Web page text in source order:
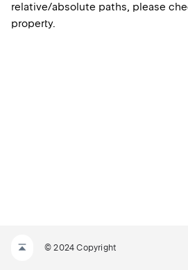
relative/absolute paths, please
property.
© 2024 Copyright